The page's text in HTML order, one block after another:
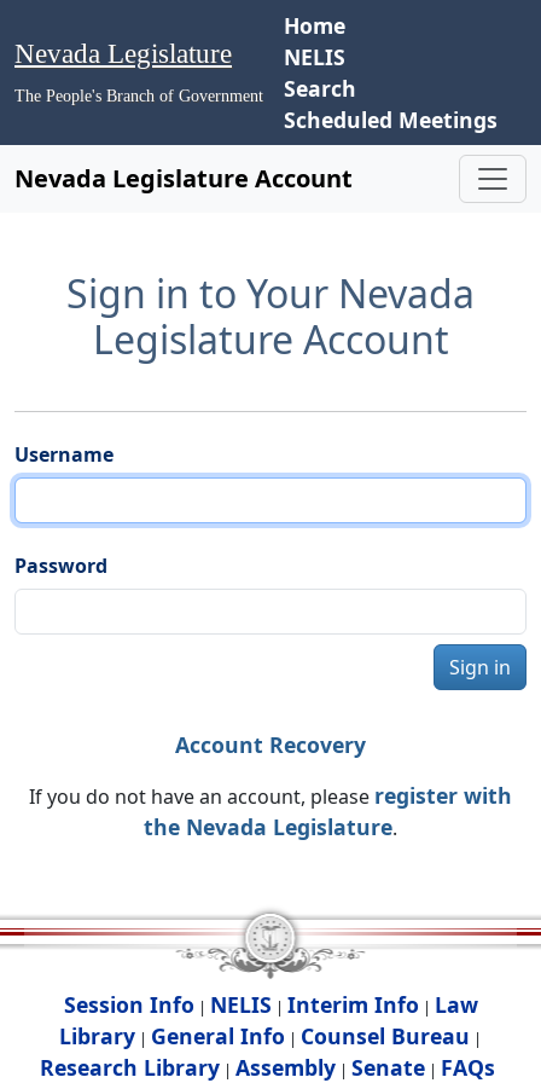
Nevada Legislature
The People's Branch of Government
Home
NELIS
Search
Scheduled Meetings
Nevada Legislature Account
Sign in to Your Nevada
Legislature Account
Username
Password
Sign in
Account Recovery
If you do not have an account, please register with
the Nevada Legislature.
Session Info | NELIS | Interim Info | Law
Library | General Info | Counsel Bureau |
Research Library| Assembly| Senate| FAQs